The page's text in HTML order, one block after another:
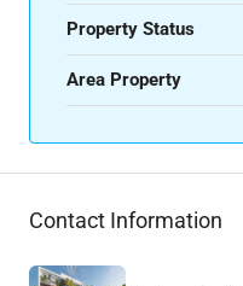
Property Status
Area Property
Contact Information